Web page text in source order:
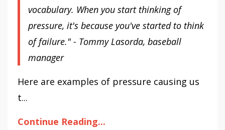
vocabulary. When you start thinking of
pressure, it's because you've started to think
of failure." - Tommy Lasorda, baseball
manager
Here are examples of pressure causing us
t...
Continue Reading...